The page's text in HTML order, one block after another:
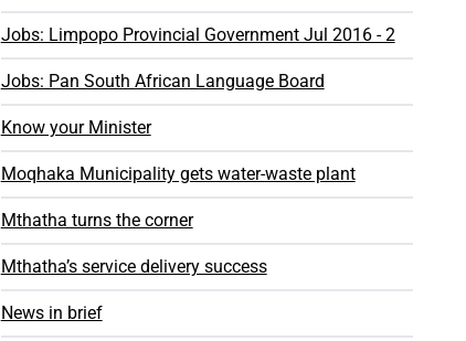
Jobs: Limpopo Provincial Government Jul 2016 - 2
Jobs: Pan South African Language Board
Know your Minister
Moqhaka Municipality gets water-waste plant
Mthatha turns the corner
Mthatha’s service delivery success
News in brief